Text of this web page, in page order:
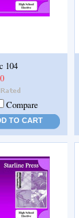
104
Compare
TO CART